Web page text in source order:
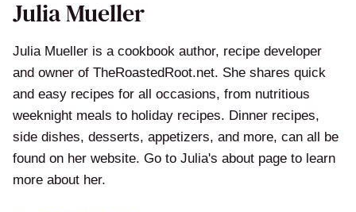
Julia Mueller
Julia Mueller is a cookbook author, recipe developer
and owner of TheRoastedRoot.net. She shares quick
and easy recipes for all occasions, from nutritious
weeknight meals to holiday recipes. Dinner recipes,
side dishes, desserts, appetizers, and more, can all be
found on her website. Go to Julia's about page to learn
more about her.